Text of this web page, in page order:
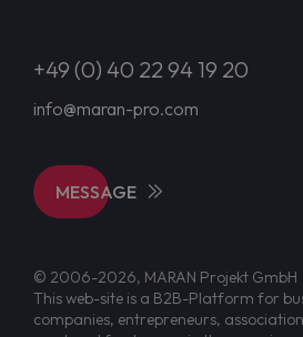
+49 (0) 40 22 94 19 20
info@maran-pro.com
MESSAGE
© 2006-2026, MARAN Projekt GmbH
This web-site is a B2B-Platform for
companies, entrepreneurs,